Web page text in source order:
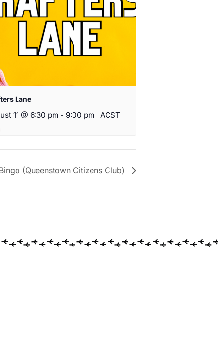
Lane
11 @ 6:30 pm - 9:00 pm ACST
(Queenstown Citizens Club)